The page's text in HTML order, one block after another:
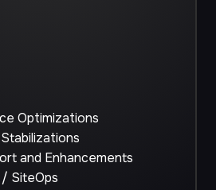
Optimizations
and Enhancements
SiteOps